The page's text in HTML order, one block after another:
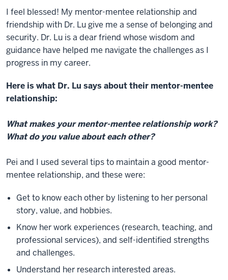
I feel blessed! My mentor-mentee relationship and
friendship with Dr. Lu give me a sense of belonging and
security. Dr. Lu is a dear friend whose wisdom and
guidance have helped me navigate the challenges as I
progress in my career.
Here is what Dr. Lu says about their mentor-mentee
relationship:
What makes your mentor-mentee relationship work?
What do you value about each other?
Pei and I used several tips to maintain a good mentor-
mentee relationship, and these were:
Get to know each other by listening to her personal
story, value, and hobbies.
Know her work experiences (research, teaching, and
professional services), and self-identified strengths
and challenges.
Understand her research interested areas.